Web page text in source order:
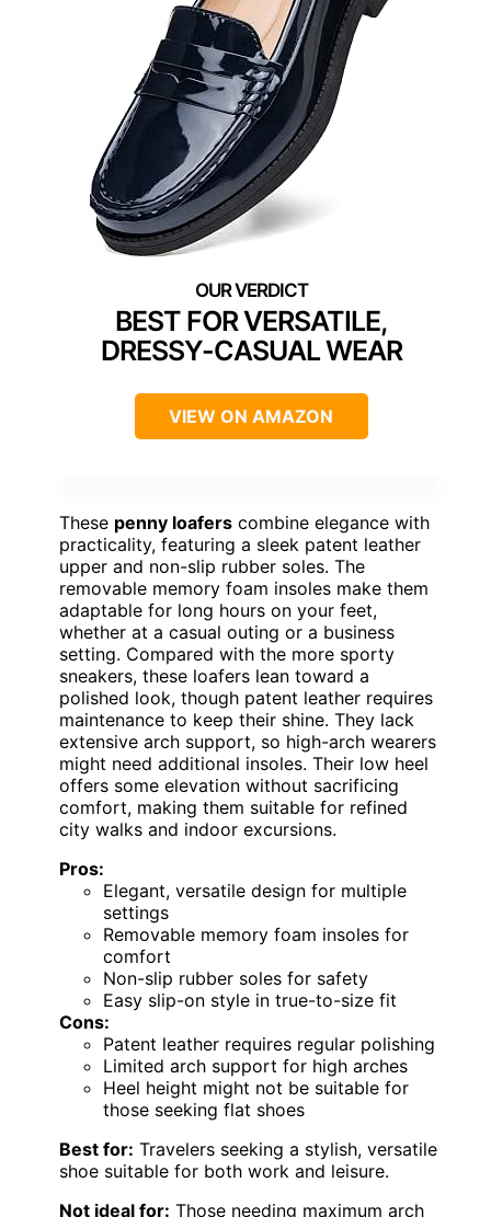
BEST FOR VERSATILE,
DRESSY-CASUAL WEAR
VIEW ON AMAZON
These penny loafers combine elegance with
practicality, featuring a sleek patent leather
upper and non-slip rubber soles. The
removable memory foam insoles make them
adaptable for long hours on your feet,
whether at a casual outing or a business
setting. Compared with the more sporty
sneakers, these loafers lean toward a
polished look, though patent leather requires
maintenance to keep their shine. They lack
extensive arch support, so high-arch wearers
might need additional insoles. Their low heel
offers some elevation without sacrificing
comfort, making them suitable for refined
city walks and indoor excursions.
Pros:
Elegant, versatile design for multiple
settings
Removable memory foam insoles for
comfort
Non-slip rubber soles for safety
Easy slip-on style in true-to-size fit
Cons:
Patent leather requires regular polishing
Limited arch support for high arches
Heel height might not be suitable for
those seeking flat shoes
Best for: Travelers seeking a stylish, versatile
shoe suitable for both work and leisure.
Not ideal for: Those needing maximum arch